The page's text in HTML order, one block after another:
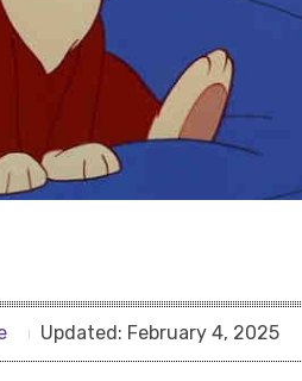
Updated: February 4, 2025